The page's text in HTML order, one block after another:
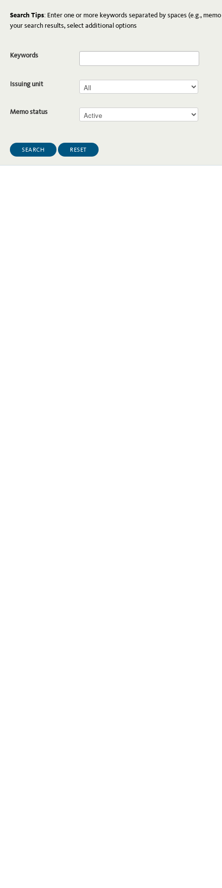
Search Tips: Enter one or more keywords separated by spaces (e.g.,
your search results, select additional options
Keywords
Issuing unit
Memo status